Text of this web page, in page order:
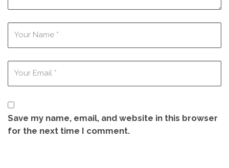
Save my name, email, and website in this browser
for the next time I comment.